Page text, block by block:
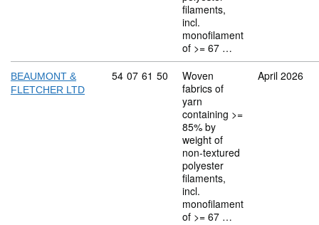
filaments,
incl.
monofilament
of >= 67 …
BEAUMONT &
FLETCHER LTD
Commodity code: 54 07 61 50
54 07 61 50
Woven
fabrics of
yarn
containing >=
85% by
weight of
non-textured
polyester
filaments,
incl.
monofilament
of >= 67 …
April 2026